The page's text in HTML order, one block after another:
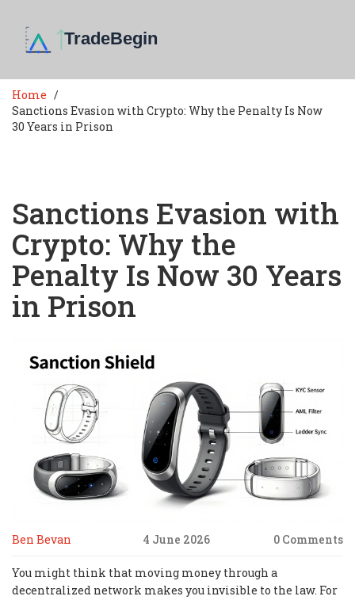
Home
Sanctions Evasion with Crypto: Why the Penalty Is Now
30 Years in Prison
Sanctions Evasion with
Crypto: Why the
Penalty Is Now 30 Years
in Prison
Ben Bevan 4 June 2026 0 Comments
You might think that moving money through a
decentralized network makes you invisible to the law. For